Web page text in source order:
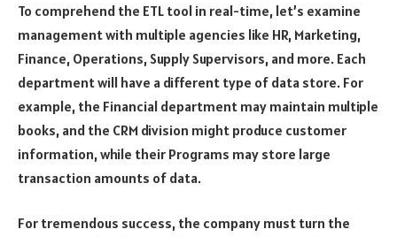
To comprehend the ETL tool in real-time, let’s examine
management with multiple agencies like HR, Marketing,
Finance, Operations, Supply Supervisors, and more. Each
department will have a different type of data store. For
example, the Financial department may maintain multiple
books, and the CRM division might produce customer
information, while their Programs may store large
transaction amounts of data.
For tremendous success, the company must turn the